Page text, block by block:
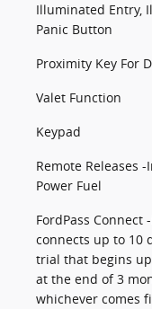
Illuminated Entry,
Panic Button
Proximity Key For
Valet Function
Keypad
Remote Releases
Power Fuel
FordPass Connect
connects up to 10
trial that begins
at the end of 3
whichever comes